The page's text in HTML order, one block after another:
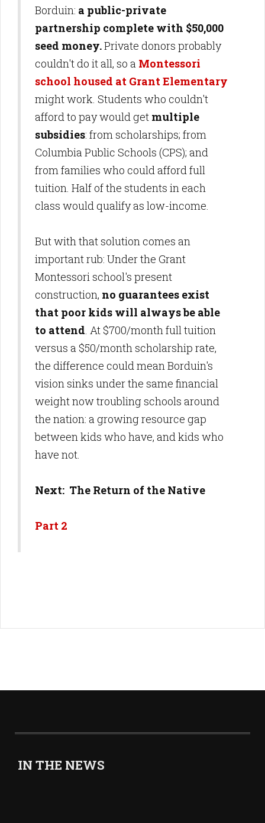
Borduin: a public-private
partnership complete with $50,000
seed money.Private donors probably
couldn't do it all, so a Montessori
school housed at Grant Elementary
might work. Students who couldn't
afford to pay would get multiple
subsidies: from scholarships; from
Columbia Public Schools (CPS); and
from families who could afford full
tuition. Half of the students in each
class would qualify as low-income.
But with that solution comes an
important rub: Under the Grant
Montessori school's present
construction, no guarantees exist
that poor kids will always be able
to attend. At $700/month full tuition
versus a $50/month scholarship rate,
the difference could mean Borduin's
vision sinks under the same financial
weight now troubling schools around
the nation: a growing resource gap
between kids who have, and kids who
have not.
Next: The Return of the Native
Part 2
IN THE NEWS